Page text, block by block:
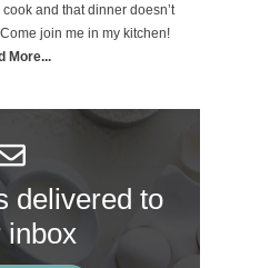
cook and that dinner doesn’t
join me in my kitchen!
More...
delivered to
inbox